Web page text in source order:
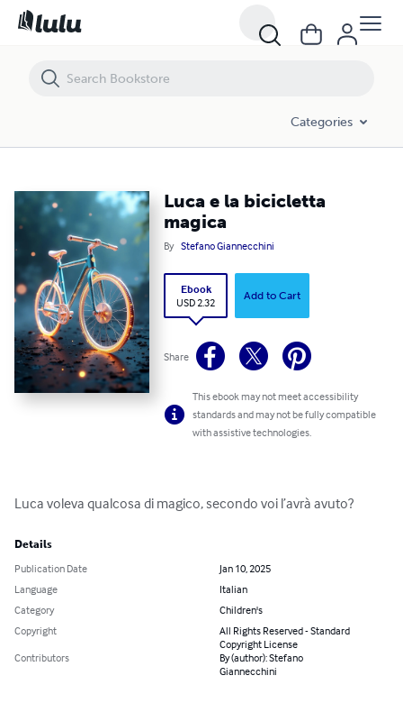
Categories
Luca e la bicicletta
magica
By Stefano Giannecchini
Ebook
USD 2.32
Add to Cart
Share
This ebook may not meet accessibility
standards and may not be fully compatible
with assistive technologies.
Luca voleva qualcosa di magico, secondo voi l’avrà avuto?
Details
Publication Date
Jan 10, 2025
Language
Italian
Category
Children's
Copyright
All Rights Reserved - Standard
Copyright License
Contributors
By (author): Stefano
Giannecchini
Luca e la bicicletta magica